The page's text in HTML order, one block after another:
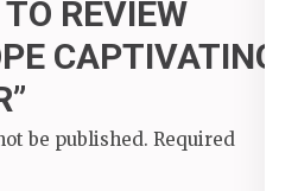
REVIEW
CAPTIVATING
be published. Required